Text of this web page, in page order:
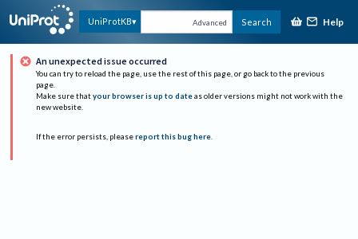
UniProtKB Advanced Search Help
An unexpected issue occurred
You can try to reload the page, use the rest of this page, or go back to the previous
page.
Make sure that your browser is up to date as older versions might not work with the
new website.
If the error persists, please report this bug here.